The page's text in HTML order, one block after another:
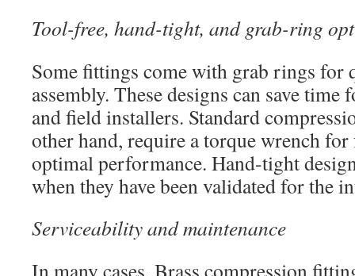
Tool-free, hand-tight, and grab-ring
Some fittings come with grab rings for
assembly. These designs can save time
and field installers. Standard
other hand, require a torque wrench
optimal performance. Hand-tight
when they have been validated for the
Serviceability and maintenance
In many cases, Brass compression